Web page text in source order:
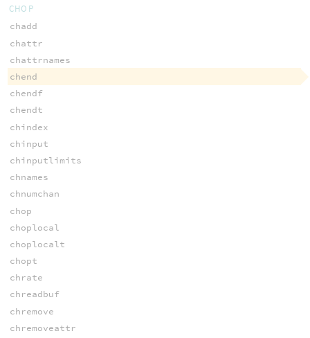
CHOP
chadd
chattr
chattrnames
chend
chendf
chendt
chindex
chinput
chinputlimits
chnames
chnumchan
chop
choplocal
choplocalt
chopt
chrate
chreadbuf
chremove
chremoveattr